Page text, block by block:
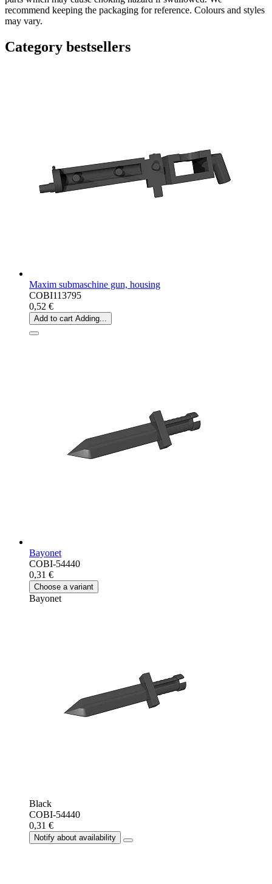
recommend keeping the packaging for reference. Colours and styles
may vary.
Category bestsellers
Maxim submaschine gun, housing
COBI113795
0,52 €
Add to cart Adding...
Bayonet
COBI-54440
0,31 €
Choose a variant
Bayonet
Black
COBI-54440
0,31 €
Notify about availability